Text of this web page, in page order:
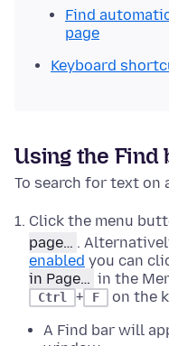
Find
page
Keyboard
Using the Find
To search for text on
Click the menu
page… .
enabled you can
in Page… in the
Ctrl + F
on the
A Find bar will